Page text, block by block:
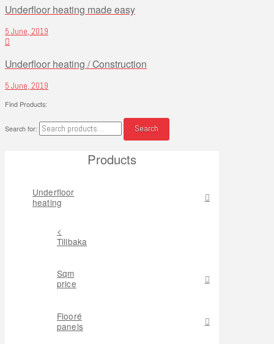
Underfloor heating made easy
5 June, 2019
Underfloor heating / Construction
5 June, 2019
Find Products:
Search for: Search
Products
Underfloor
heating
<
Tillbaka
Sqm
price
Flooré
panels